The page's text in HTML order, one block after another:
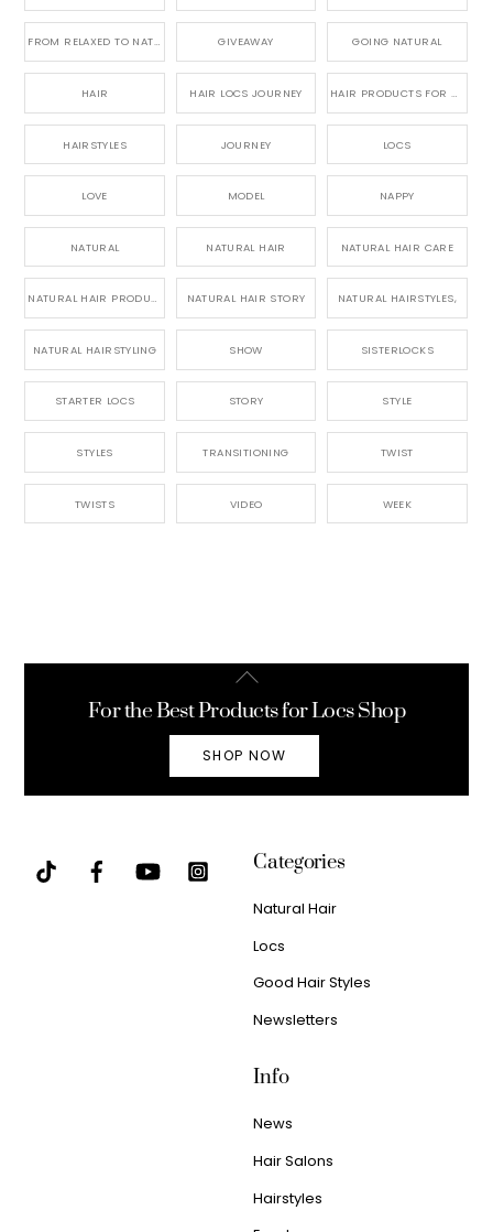
FROM RELAXED TO NATURAL GIVEAWAY GOING NATURAL
HAIR HAIR LOCS JOURNEY HAIR PRODUCTS FOR DREADLOCS
HAIRSTYLES JOURNEY LOCS
LOVE MODEL NAPPY
NATURAL NATURAL HAIR NATURAL HAIR CARE
NATURAL HAIR PRODUCTS NATURAL HAIR STORY NATURAL HAIRSTYLES,
NATURAL HAIRSTYLING SHOW SISTERLOCKS
STARTER LOCS STORY STYLE
STYLES TRANSITIONING TWIST
TWISTS VIDEO WEEK
Back
Top
For the Best Products for Locs Shop
SHOP NOW
Categories
Natural Hair
Locs
Good Hair Styles
Newsletters
Info
News
Hair Salons
Hairstyles